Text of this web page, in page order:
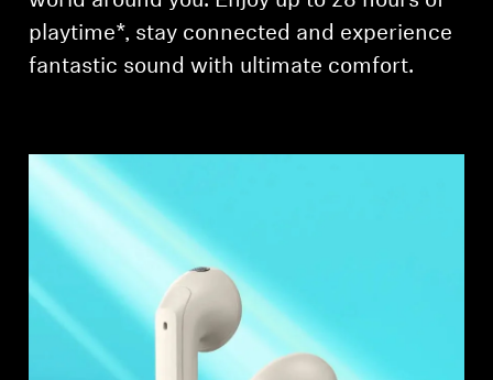
Explore
Innovations
Sound Space
Support
playtime*, stay connected and experience
fantastic sound with ultimate comfort.